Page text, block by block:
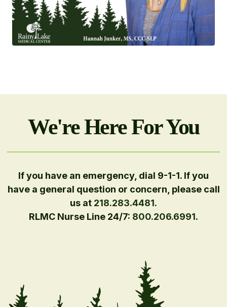
We're Here For You
If you have an emergency, dial 9-1-1. If you
have a general question or concern, please call
us at 218.283.4481.
RLMC Nurse Line 24/7: 800.206.6991.